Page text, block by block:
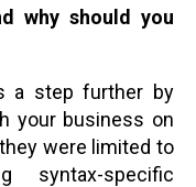
why should you
a step further by
your business on
were limited to
syntax-specific